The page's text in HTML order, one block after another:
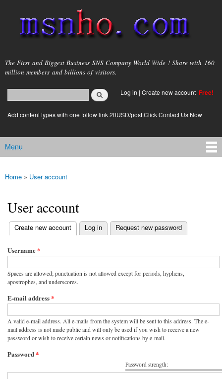
main
content
msnho.com
The First and Biggest Business SNS Company World Wide ! Share with 160
million members and billions of visitors.
Search form
login link
Log in | Create new account Free!
Add content types with one follow link 20USD/post.Click Contact Us Now
Main menu
Menu
You are here
Home » User account
User account
Primary tabs
Create new account
(active tab) Log in Request new password
Username*
Spaces are allowed; punctuation is not allowed except for periods, hyphens,
apostrophes, and underscores.
E-mail address*
A valid e-mail address. All e-mails from the system will be sent to this address. The e-
mail address is not made public and will only be used if you wish to receive a new
password or wish to receive certain news or notifications by e-mail.
Password strength:
Password*